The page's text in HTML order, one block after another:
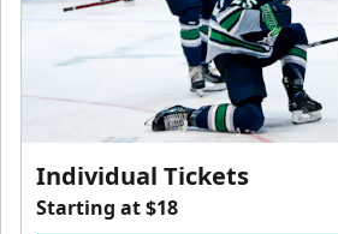
Individual Tickets
Starting at $18